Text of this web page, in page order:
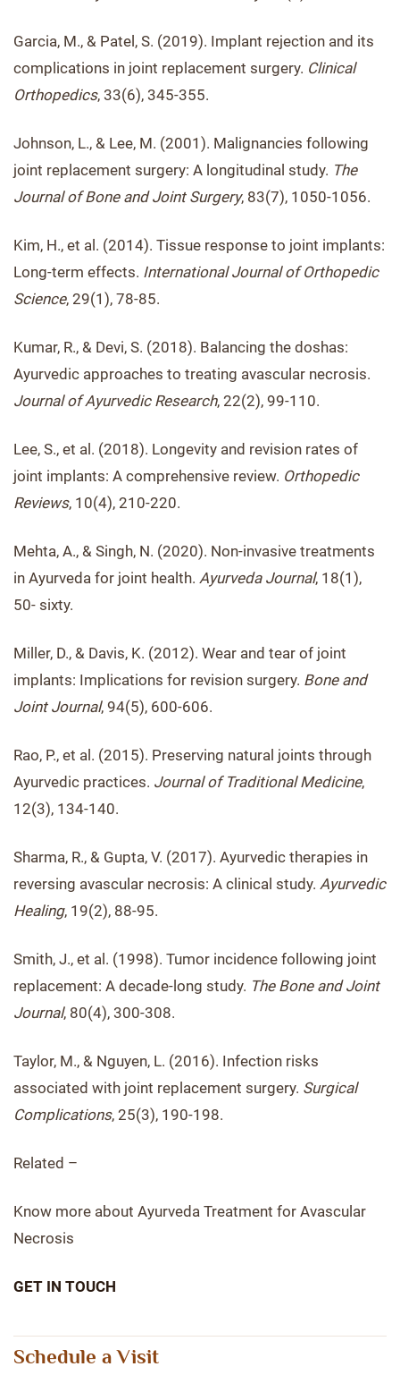
Garcia, M., & Patel, S. (2019). Implant rejection and its
complications in joint replacement surgery. Clinical
Orthopedics, 33(6), 345-355.
Johnson, L., & Lee, M. (2001). Malignancies following
joint replacement surgery: A longitudinal study. The
Journal of Bone and Joint Surgery, 83(7), 1050-1056.
Kim, H., et al. (2014). Tissue response to joint implants:
Long-term effects. International Journal of Orthopedic
Science, 29(1), 78-85.
Kumar, R., & Devi, S. (2018). Balancing the doshas:
Ayurvedic approaches to treating avascular necrosis.
Journal of Ayurvedic Research, 22(2), 99-110.
Lee, S., et al. (2018). Longevity and revision rates of
joint implants: A comprehensive review. Orthopedic
Reviews, 10(4), 210-220.
Mehta, A., & Singh, N. (2020). Non-invasive treatments
in Ayurveda for joint health. Ayurveda Journal, 18(1),
50- sixty.
Miller, D., & Davis, K. (2012). Wear and tear of joint
implants: Implications for revision surgery. Bone and
Joint Journal, 94(5), 600-606.
Rao, P., et al. (2015). Preserving natural joints through
Ayurvedic practices. Journal of Traditional Medicine,
12(3), 134-140.
Sharma, R., & Gupta, V. (2017). Ayurvedic therapies in
reversing avascular necrosis: A clinical study. Ayurvedic
Healing, 19(2), 88-95.
Smith, J., et al. (1998). Tumor incidence following joint
replacement: A decade-long study. The Bone and Joint
Journal, 80(4), 300-308.
Taylor, M., & Nguyen, L. (2016). Infection risks
associated with joint replacement surgery. Surgical
Complications, 25(3), 190-198.
Related –
Know more about Ayurveda Treatment for Avascular
Necrosis
GET IN TOUCH
Schedule a Visit